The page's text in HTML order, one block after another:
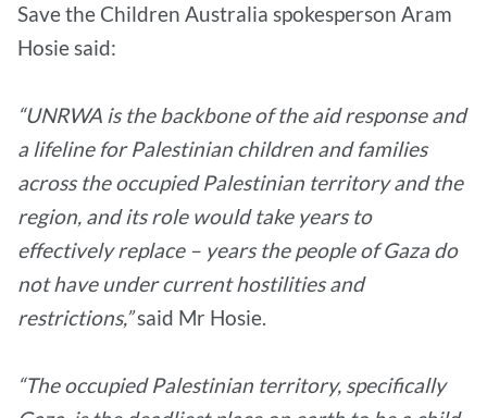
Save the Children Australia spokesperson Aram
Hosie said:
“UNRWA is the backbone of the aid response and
a lifeline for Palestinian children and families
across the occupied Palestinian territory and the
region, and its role would take years to
effectively replace – years the people of Gaza do
not have under current hostilities and
restrictions,”said Mr Hosie.
“The occupied Palestinian territory, specifically